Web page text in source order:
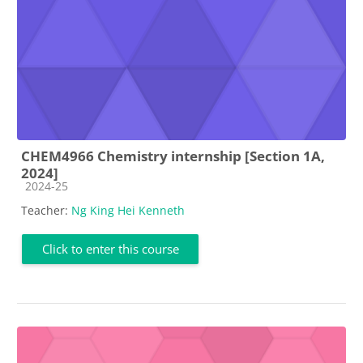
CHEM4966 Chemistry internship [Section 1A,
2024]
Course category
2024-25
Teacher: Ng King Hei Kenneth
Click to enter this course